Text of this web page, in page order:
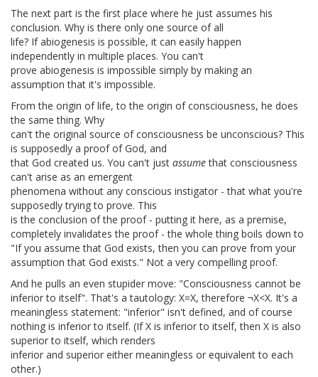
The next part is the first place where he just assumes his
conclusion. Why is there only one source of all
life? If abiogenesis is possible, it can easily happen
independently in multiple places. You can't
prove abiogenesis is impossible simply by making an
assumption that it's impossible.
From the origin of life, to the origin of consciousness, he does
the same thing. Why
can't the original source of consciousness be unconscious? This
is supposedly a proof of God, and
that God created us. You can't just assumethat consciousness
can't arise as an emergent
phenomena without any conscious instigator - that what you're
supposedly trying to prove. This
is the conclusion of the proof - putting it here, as a premise,
completely invalidates the proof - the whole thing boils down to
"If you assume that God exists, then you can prove from your
assumption that God exists." Not a very compelling proof.
And he pulls an even stupider move: "Consciousness cannot be
inferior to itself". That's a tautology: X=X, therefore ¬X<X. It's a
meaningless statement: "inferior" isn't defined, and of course
nothing is inferior to itself. (If X is inferior to itself, then X is also
superior to itself, which renders
inferior and superior either meaningless or equivalent to each
other.)